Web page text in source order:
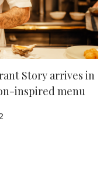
Story arrives in
inspired menu